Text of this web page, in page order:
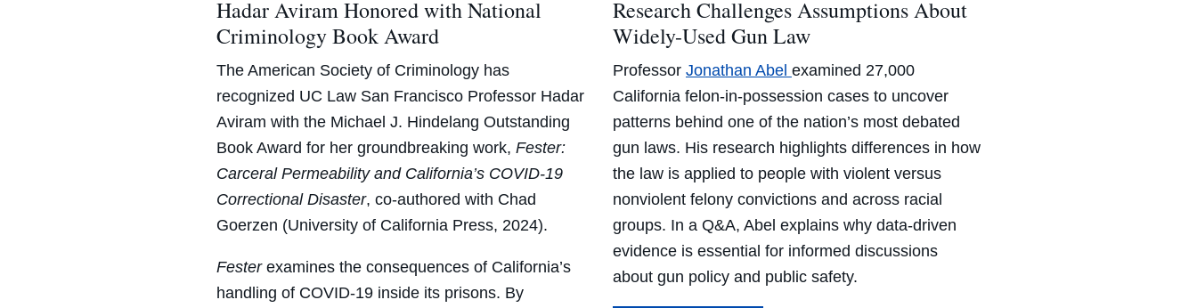
Hadar Aviram Honored with National
Criminology Book Award
The American Society of Criminology has
recognized UC Law San Francisco Professor Hadar
Aviram with the Michael J. Hindelang Outstanding
Book Award for her groundbreaking work, Fester:
Carceral Permeability and California’s COVID-19
Correctional Disaster, co-authored with Chad
Goerzen (University of California Press, 2024).
Festerexamines the consequences of California’s
handling of COVID-19 inside its prisons. By
Research Challenges Assumptions About
Widely-Used Gun Law
Professor Jonathan Abel examined 27,000
California felon-in-possession cases to uncover
patterns behind one of the nation’s most debated
gun laws. His research highlights differences in how
the law is applied to people with violent versus
nonviolent felony convictions and across racial
groups. In a Q&A, Abel explains why data-driven
evidence is essential for informed discussions
about gun policy and public safety.